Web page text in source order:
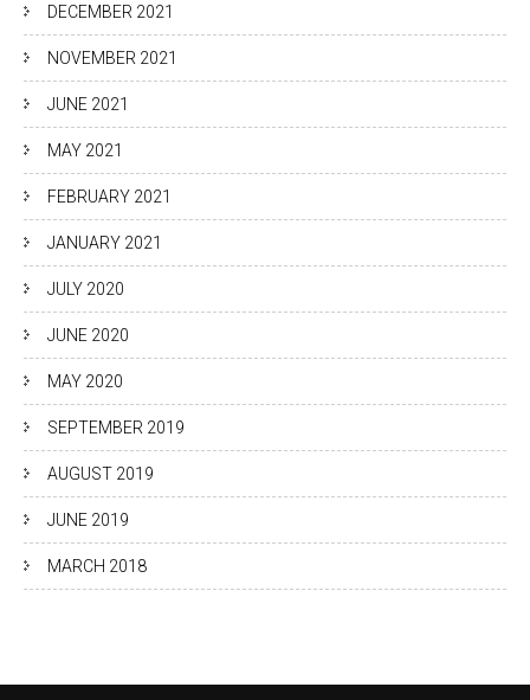
DECEMBER 2021
NOVEMBER 2021
JUNE 2021
MAY 2021
FEBRUARY 2021
JANUARY 2021
JULY 2020
JUNE 2020
MAY 2020
SEPTEMBER 2019
AUGUST 2019
JUNE 2019
MARCH 2018